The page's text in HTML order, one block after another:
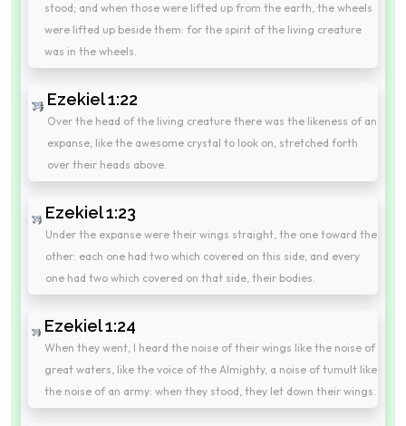
stood; and when those were lifted up from the earth, the wheels
were lifted up beside them: for the spirit of the living creature
was in the wheels.
Ezekiel 1:22
Over the head of the living creature there was the likeness of an
expanse, like the awesome crystal to look on, stretched forth
over their heads above.
Ezekiel 1:23
Under the expanse were their wings straight, the one toward the
other: each one had two which covered on this side, and every
one had two which covered on that side, their bodies.
Ezekiel 1:24
When they went, I heard the noise of their wings like the noise of
great waters, like the voice of the Almighty, a noise of tumult like
the noise of an army: when they stood, they let down their wings.